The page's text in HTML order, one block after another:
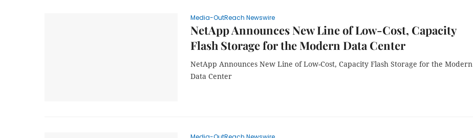
Media-OutReach Newswire
NetApp Announces New Line of Low-Cost, Capacity
Flash Storage for the Modern Data Center
NetApp Announces New Line of Low-Cost, Capacity Flash Storage for the Modern
Data Center